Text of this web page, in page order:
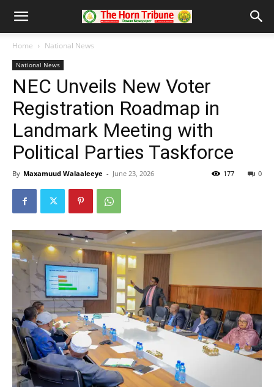
Home National News
National News
NEC Unveils New Voter
Registration Roadmap in
Landmark Meeting with
Political Parties Taskforce
By Maxamuud Walaaleeye - June 23, 2026 0
177